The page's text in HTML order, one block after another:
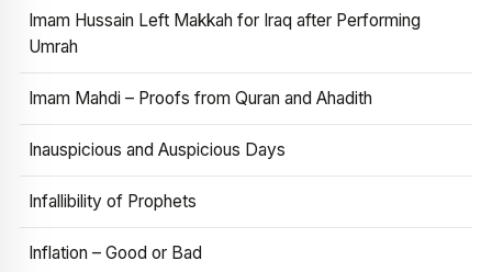
Imam Hussain Left Makkah for Iraq after Performing
Umrah
Imam Mahdi – Proofs from Quran and Ahadith
Inauspicious and Auspicious Days
Infallibility of Prophets
Inflation – Good or Bad